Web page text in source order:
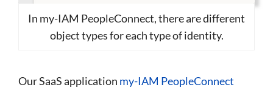
In my-IAM PeopleConnect, there are different
object types for each type of identity.
Our SaaS application my-IAM PeopleConnect